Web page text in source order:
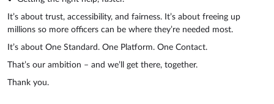
It’s about trust, accessibility, and fairness. It’s about freeing up
millions so more officers can be where they’re needed most.
It’s about One Standard. One Platform. One Contact.
That’s our ambition – and we’ll get there, together.
Thank you.